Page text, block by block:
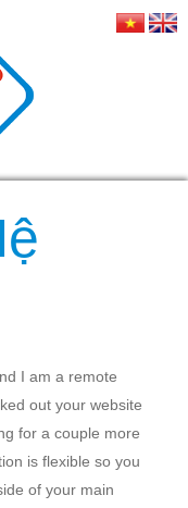
I am a remote
out your website
for a couple more
is flexible so you
of your main